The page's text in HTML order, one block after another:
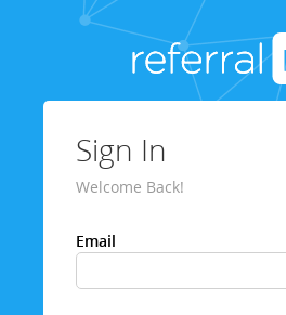
Sign In
Welcome Back!
Email